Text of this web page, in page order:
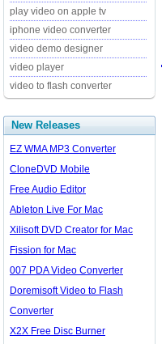
play video on apple tv
iphone video converter
video demo designer
video player
video to flash converter
New Releases
EZ WMA MP3 Converter
CloneDVD Mobile
Free Audio Editor
Ableton Live For Mac
Xilisoft DVD Creator for Mac
Fission for Mac
007 PDA Video Converter
Doremisoft Video to Flash
Converter
X2X Free Disc Burner